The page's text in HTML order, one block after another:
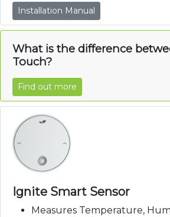
Installation Manual
What is the difference
Touch?
Find out more
Ignite Smart Sensor
Measures Temperature,